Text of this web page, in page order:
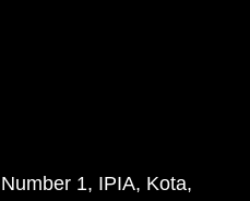
1, IPIA, Kota,